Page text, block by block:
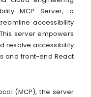
MCP Server, a
accessibility
server empowers
resolve accessibility
and front-end React
(MCP), the server